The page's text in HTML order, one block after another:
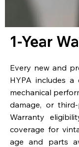
1-Year
Every new and
HYPA includes
mechanical
damage, or
Warranty
coverage for
age and parts